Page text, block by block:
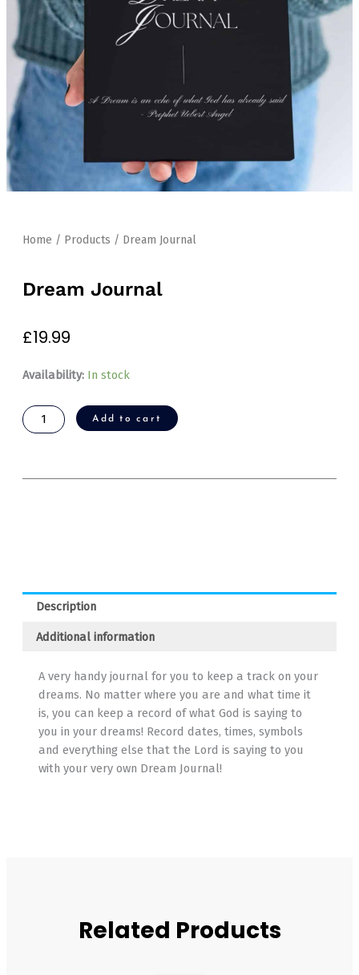
Home / Products / Dream Journal
Dream Journal
£19.99
Availability: In stock
Dream
quantity
Add to cart
Description
Additional information
A very handy journal for you to keep a track on your
dreams. No matter where you are and what time it
is, you can keep a record of what God is saying to
you in your dreams! Record dates, times, symbols
and everything else that the Lord is saying to you
with your very own Dream Journal!
Related Products